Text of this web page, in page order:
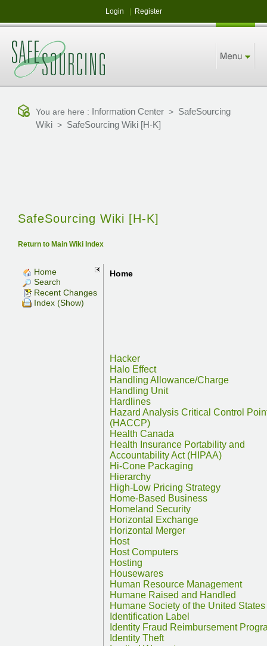
Login Register
You are here : Information Center > SafeSourcing
Wiki > SafeSourcing Wiki [H-K]
SafeSourcing Wiki [H-K]
Return to Main Wiki Index
Home
Search
Recent Changes
Index (Show)
Home
Hacker
Halo Effect
Handling Allowance/Charge
Handling Unit
Hardlines
Hazard Analysis Critical Control
(HACCP)
Health Canada
Health Insurance Portability and
Accountability Act (HIPAA)
Hi-Cone Packaging
Hierarchy
High-Low Pricing Strategy
Home-Based Business
Homeland Security
Horizontal Exchange
Horizontal Merger
Host
Host Computers
Hosting
Housewares
Human Resource Management
Humane Raised and Handled
Humane Society of the United States
Identification Label
Identity Fraud Reimbursement
Identity Theft